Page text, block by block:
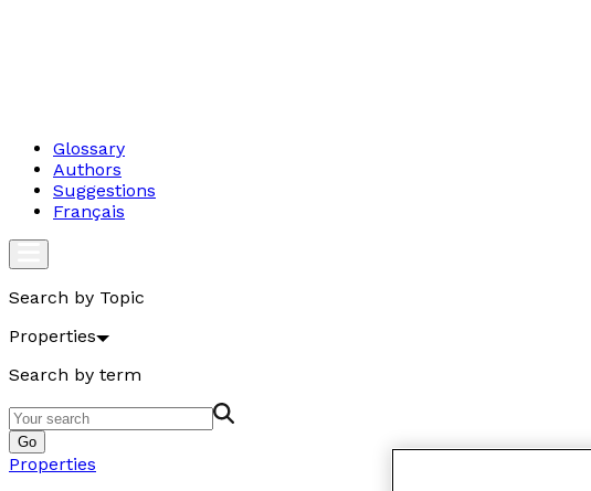
Glossary
Authors
Suggestions
Français
Search by Topic
Properties
Search by term
Go
Properties